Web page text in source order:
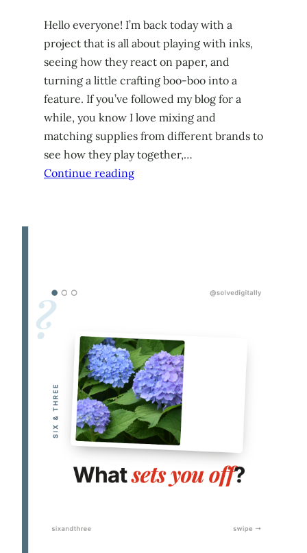
Hello everyone! I’m back today with a
project that is all about playing with inks,
seeing how they react on paper, and
turning a little crafting boo-boo into a
feature. If you’ve followed my blog for a
while, you know I love mixing and
matching supplies from different brands to
see how they play together,…
Continue reading